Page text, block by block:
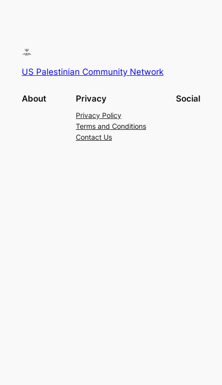
US Palestinian Community Network
About Privacy
Privacy Policy
Terms and Conditions
Contact Us
Social